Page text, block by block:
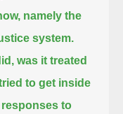
namely the
system.
was it treated
to get inside
to